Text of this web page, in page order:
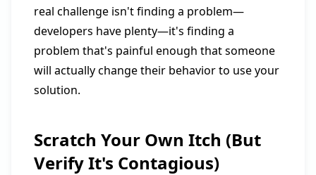
real challenge isn't finding a problem—
developers have plenty—it's finding a
problem that's painful enough that someone
will actually change their behavior to use your
solution.
Scratch Your Own Itch (But
Verify It's Contagious)